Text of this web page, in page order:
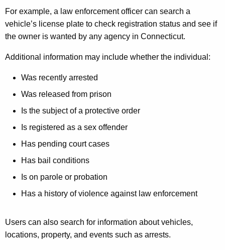
For example, a law enforcement officer can search a
vehicle’s license plate to check registration status and see if
the owner is wanted by any agency in Connecticut.
Additional information may include whether the individual:
Was recently arrested
Was released from prison
Is the subject of a protective order
Is registered as a sex offender
Has pending court cases
Has bail conditions
Is on parole or probation
Has a history of violence against law enforcement
Users can also search for information about vehicles,
locations, property, and events such as arrests.